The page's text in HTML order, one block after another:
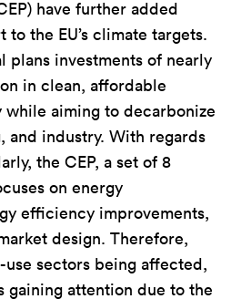
have further added
to the EU’s climate targets.
plans investments of nearly
in clean, affordable
aiming to decarbonize
and industry. With regards
the CEP, a set of 8
on energy
efficiency improvements,
design. Therefore,
sectors being affected,
gaining attention due to the